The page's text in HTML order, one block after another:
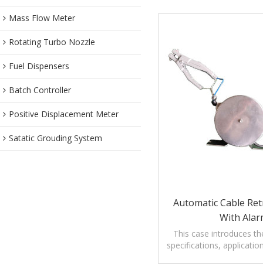
Mass Flow Meter
Rotating Turbo Nozzle
Fuel Dispensers
Batch Controller
Positive Displacement Meter
Satatic Grouding System
Automatic Cable
With
This case introduces
specifications,